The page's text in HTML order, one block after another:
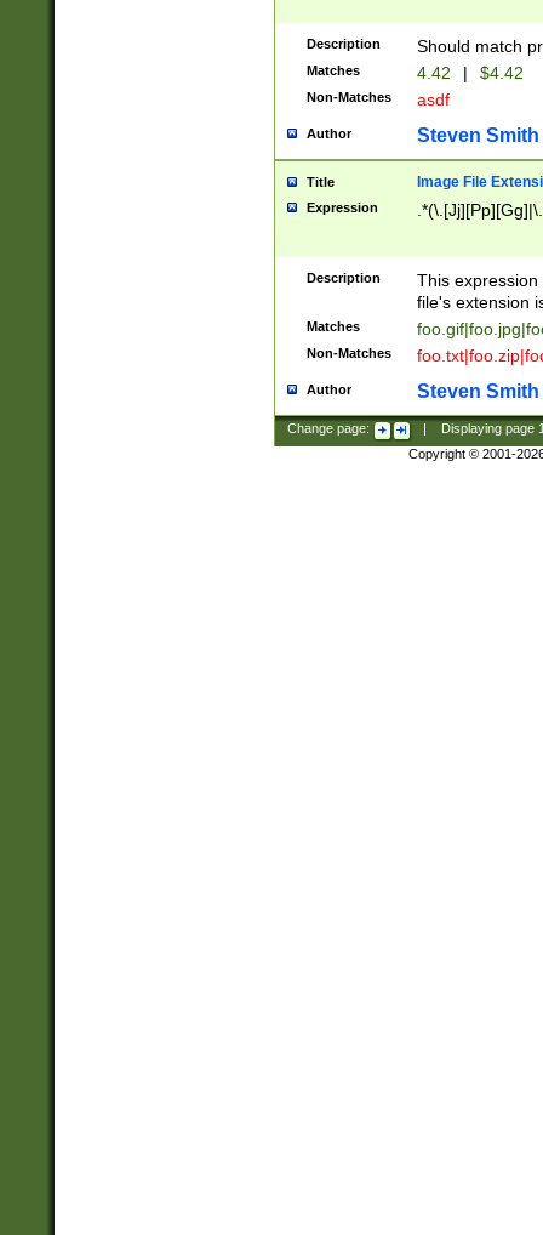
Description Should match
Matches 4.42 | $4.42
Non-Matches asdf
Author Steven Smith
Title Image File
Expression
Description
This
file's extension
Matches
Non-Matches
Author Steven Smith
Change page: Displaying page
Copyright © 2001-